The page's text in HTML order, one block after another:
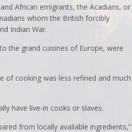
African emigrants, the Acadians, or
whom the British forcibly
Indian War.
the grand cuisines of Europe, were
of cooking was less refined and much
have live-in cooks or slaves.
from locally available ingredients,”